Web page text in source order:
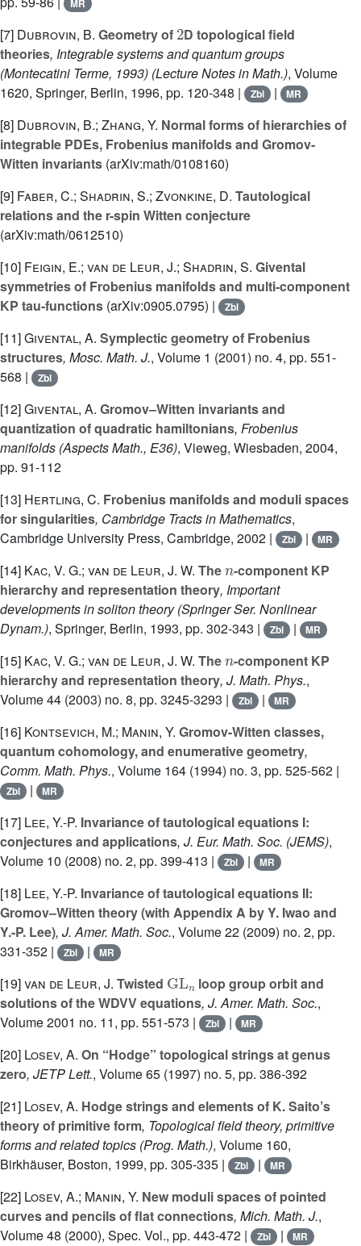
MR
[7] Dubrovin, B. Geometry of
D topological field
theories, Integrable systems and quantum groups
(Montecatini Terme, 1993) (Lecture Notes in Math.), Volume
1620, Springer, Berlin, 1996, pp. 120-348 | Zbl | MR
[8] Dubrovin, B.; Zhang, Y. Normal forms of hierarchies of
integrable PDEs, Frobenius manifolds and Gromov-
Witten invariants (arXiv:math/0108160)
[9] Faber, C.; Shadrin, S.; Zvonkine, D. Tautological
relations and the r-spin Witten conjecture
(arXiv:math/0612510)
[10] Feigin, E.; van de Leur, J.; Shadrin, S. Givental
symmetries of Frobenius manifolds and multi-component
KP tau-functions (arXiv:0905.0795) | Zbl
[11]Givental, A. Symplectic geometry of Frobenius
structures, Mosc. Math. J., Volume 1 (2001) no. 4, pp. 551-
568 |
Zbl
[12]Givental, A. Gromov–Witten invariants and
quantization of quadratic hamiltonians, Frobenius
manifolds (Aspects Math., E36), Vieweg, Wiesbaden, 2004,
pp. 91-112
[13] Hertling, C. Frobenius manifolds and moduli spaces
for singularities, Cambridge Tracts in Mathematics,
Cambridge University Press, Cambridge, 2002 |
Zbl | MR
[14] Kac, V. G.; van de Leur, J. W. The
-component KP
hierarchy and representation theory, Important
developments in soliton theory(Springer Ser. Nonlinear
Dynam.), Springer, Berlin, 1993, pp. 302-343 | Zbl | MR
[15] Kac, V. G.; van de Leur, J. W. The
-component KP
hierarchy and representation theory, J. Math. Phys.,
Volume 44 (2003) no. 8, pp. 3245-3293 | Zbl | MR
[16] Kontsevich, M.; Manin, Y. Gromov-Witten classes,
quantum cohomology, and enumerative geometry,
Comm. Math. Phys., Volume 164 (1994) no. 3, pp. 525-562 |
Zbl | MR
[17] Lee, Y.-P. Invariance of tautological equations I:
conjectures and applications, J. Eur. Math. Soc. (JEMS),
Volume 10 (2008) no. 2, pp. 399-413 | Zbl | MR
[18] Lee, Y.-P. Invariance of tautological equations II:
Gromov–Witten theory (with Appendix A by Y. Iwao and
Y.-P. Lee), J. Amer. Math. Soc., Volume 22 (2009) no. 2, pp.
331-352 |
Zbl | MR
[19]van de Leur, J. Twisted
loop group orbit and
solutions of the WDVV equations, J. Amer. Math. Soc.,
Volume 2001 no. 11, pp. 551-573 | Zbl | MR
[20] Losev, A. On “Hodge” topological strings at genus
zero, JETP Lett., Volume 65 (1997) no. 5, pp. 386-392
[21] Losev, A. Hodge strings and elements of K. Saito’s
theory of primitive form, Topological field theory, primitive
forms and related topics (Prog. Math.), Volume 160,
Birkhäuser, Boston, 1999, pp. 305-335 |
Zbl | MR
[22] Losev, A.; Manin, Y. New moduli spaces of pointed
curves and pencils of flat connections, Mich. Math. J.,
Volume 48 (2000), Spec. Vol., pp. 443-472 | Zbl | MR